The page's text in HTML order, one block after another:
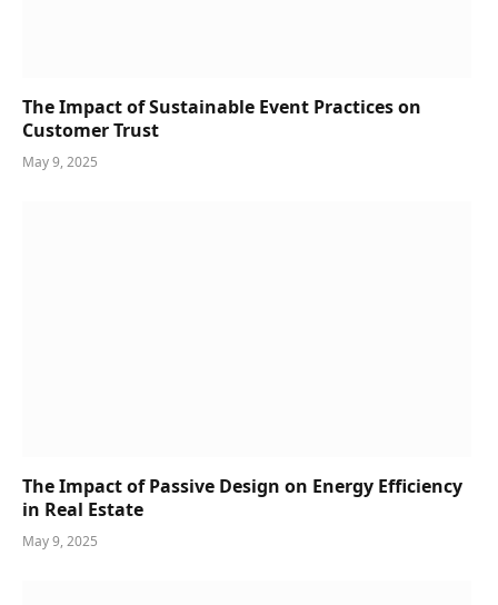
The Impact of Sustainable Event Practices on
Customer Trust
May 9, 2025
The Impact of Passive Design on Energy Efficiency
in Real Estate
May 9, 2025